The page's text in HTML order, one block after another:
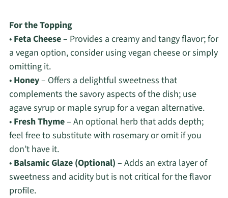
For the Topping
• Feta Cheese– Provides a creamy and tangy flavor; for
a vegan option, consider using vegan cheese or simply
omitting it.
• Honey– Offers a delightful sweetness that
complements the savory aspects of the dish; use
agave syrup or maple syrup for a vegan alternative.
• Fresh Thyme– An optional herb that adds depth;
feel free to substitute with rosemary or omit if you
don’t have it.
• Balsamic Glaze (Optional) – Adds an extra layer of
sweetness and acidity but is not critical for the flavor
profile.